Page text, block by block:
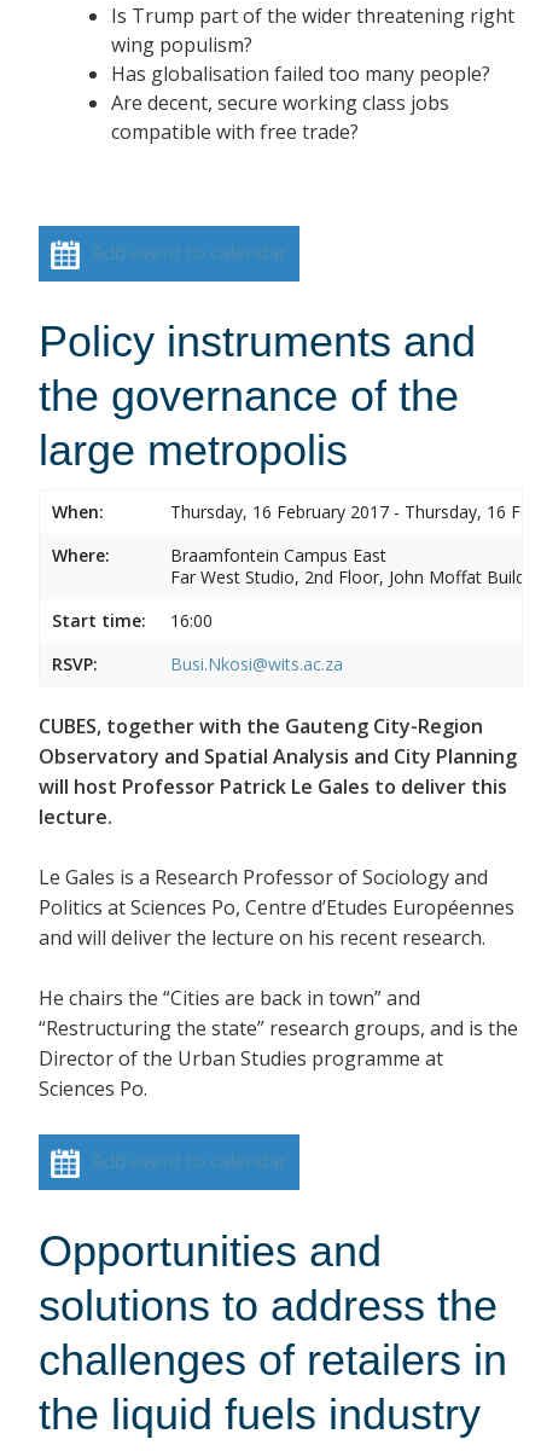
Is Trump part of the wider threatening right
wing populism?
Has globalisation failed too many people?
Are decent, secure working class jobs
compatible with free trade?
Add event to calendar
Policy instruments and
the governance of the
large metropolis
When:
Thursday, 16 February 2017 - Thursday, 16
Where:
Braamfontein Campus East
Far West Studio, 2nd Floor, John Moffat
Start time:
16:00
RSVP:
Busi.Nkosi@wits.ac.za
CUBES, together with the Gauteng City-Region
Observatory and Spatial Analysis and City Planning
will host Professor Patrick Le Gales to deliver this
lecture.
Le Gales is a Research Professor of Sociology and
Politics at Sciences Po, Centre d’Etudes Européennes
and will deliver the lecture on his recent research.
He chairs the “Cities are back in town” and
“Restructuring the state” research groups, and is the
Director of the Urban Studies programme at
Sciences Po.
Add event to calendar
Opportunities and
solutions to address the
challenges of retailers in
the liquid fuels industry